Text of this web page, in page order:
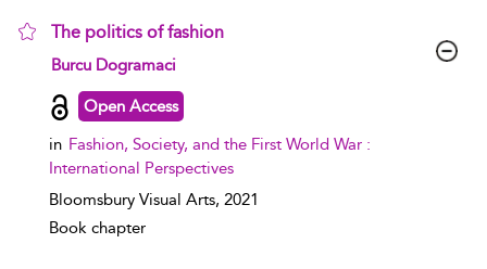
The politics of fashion
show result details
Burcu Dogramaci
Open Access
in Fashion, Society, and the First World War :
International Perspectives
Bloomsbury Visual Arts, 2021
Book chapter